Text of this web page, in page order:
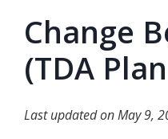
Change
(TDA
Last updated on May 9,